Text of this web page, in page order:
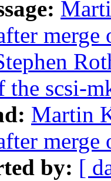
merge
the scsi-
Martin
merge
by: [